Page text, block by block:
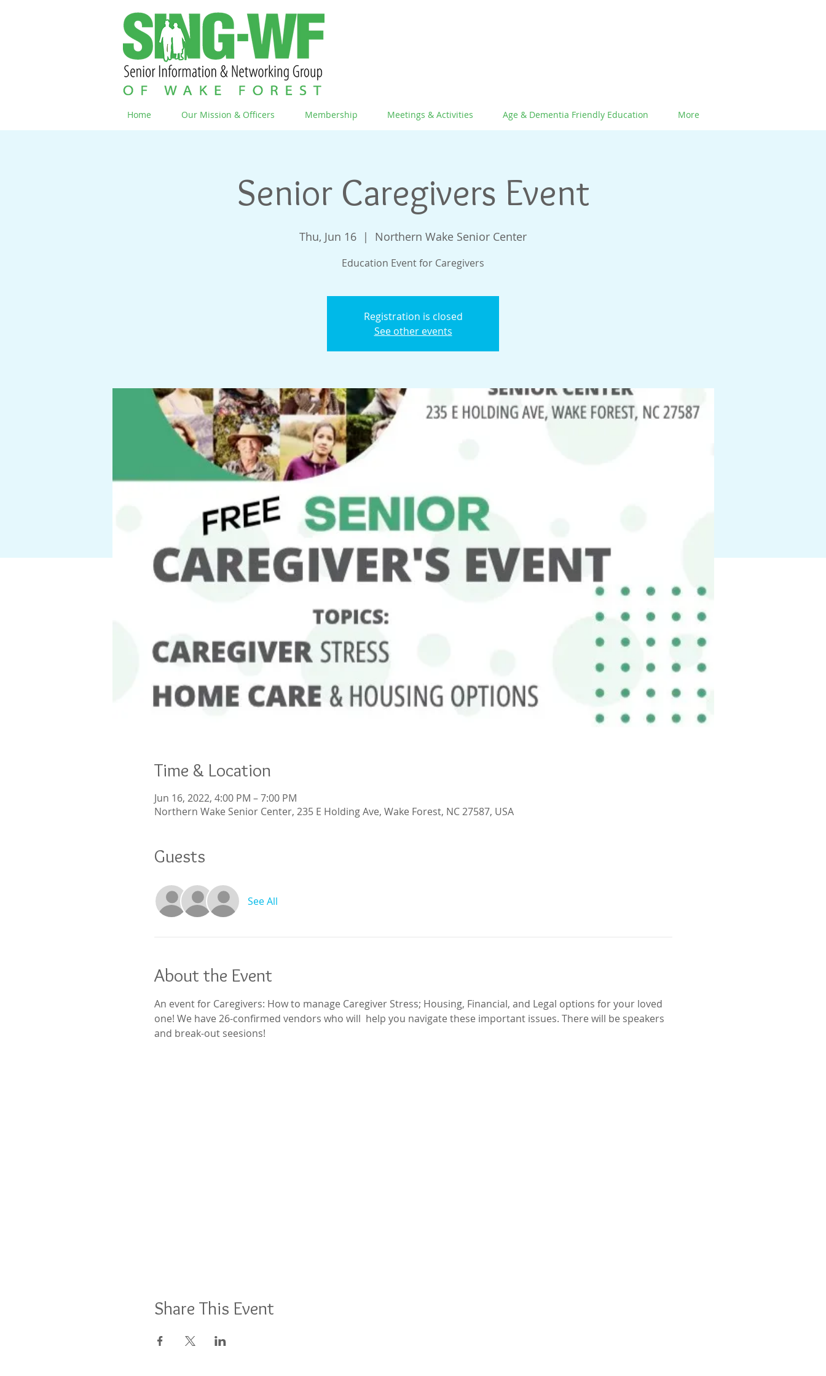
Home Our Mission & Officers Membership Meetings & Activities Age & Dementia Friendly Education More
Senior Caregivers Event
Thu, Jun 16
  |
Northern Wake Senior Center
Education Event for Caregivers
Registration is closed
See other events
Time & Location
Jun 16, 2022, 4:00 PM – 7:00 PM
Northern Wake Senior Center, 235 E Holding Ave, Wake Forest, NC 27587, USA
Guests
See All
About the Event
An event for Caregivers: How to manage Caregiver Stress; Housing, Financial, and Legal options for your loved
one! We have 26-confirmed vendors who will  help you navigate these important issues. There will be speakers
and break-out seesions!
Share This Event